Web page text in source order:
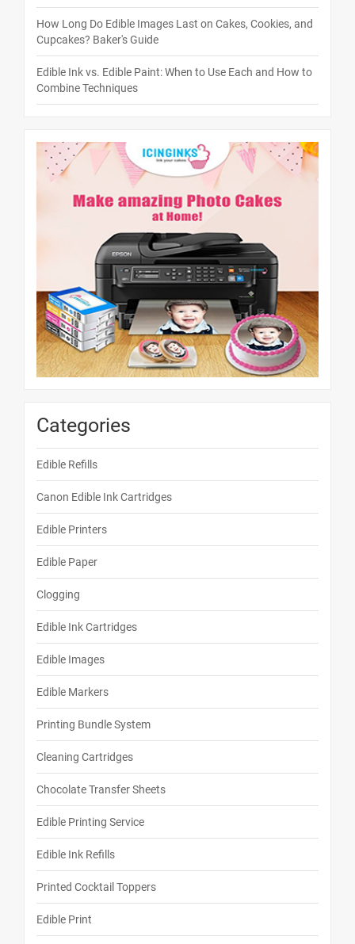
How Long Do Edible Images Last on Cakes, Cookies, and
Cupcakes? Baker's Guide
Edible Ink vs. Edible Paint: When to Use Each and How to
Combine Techniques
Categories
Edible Refills
Canon Edible Ink Cartridges
Edible Printers
Edible Paper
Clogging
Edible Ink Cartridges
Edible Images
Edible Markers
Printing Bundle System
Cleaning Cartridges
Chocolate Transfer Sheets
Edible Printing Service
Edible Ink Refills
Printed Cocktail Toppers
Edible Print